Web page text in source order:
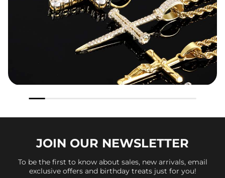
JOIN OUR NEWSLETTER
To be the first to know about sales, new arrivals, email
exclusive offers and birthday treats just for you!